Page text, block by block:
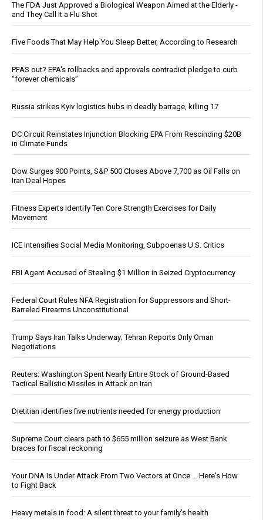
The FDA Just Approved a Biological Weapon Aimed at the Elderly -
and They Call It a Flu Shot
Five Foods That May Help You Sleep Better, According to Research
PFAS out? EPA's rollbacks and approvals contradict pledge to curb
“forever chemicals”
Russia strikes Kyiv logistics hubs in deadly barrage, killing 17
DC Circuit Reinstates Injunction Blocking EPA From Rescinding $20B
in Climate Funds
Dow Surges 900 Points, S&P 500 Closes Above 7,700 as Oil Falls on
Iran Deal Hopes
Fitness Experts Identify Ten Core Strength Exercises for Daily
Movement
ICE Intensifies Social Media Monitoring, Subpoenas U.S. Critics
FBI Agent Accused of Stealing $1 Million in Seized Cryptocurrency
Federal Court Rules NFA Registration for Suppressors and Short-
Barreled Firearms Unconstitutional
Trump Says Iran Talks Underway; Tehran Reports Only Oman
Negotiations
Reuters: Washington Spent Nearly Entire Stock of Ground-Based
Tactical Ballistic Missiles in Attack on Iran
Dietitian identifies five nutrients needed for energy production
Supreme Court clears path to $655 million seizure as West Bank
braces for fiscal reckoning
Your DNA Is Under Attack From Two Vectors at Once … Here's How
to Fight Back
Heavy metals in food: A silent threat to your family’s health